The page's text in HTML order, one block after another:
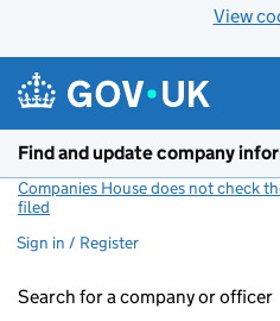
View
Find and update company
Companies House does not check
filed
Sign in / Register
Search for a company or officer